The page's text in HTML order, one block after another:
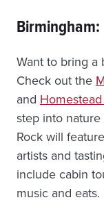
Birmingham:
Want to bring a
Check out the
and
step into
Rock will
artists and
include cabin
music and eats.